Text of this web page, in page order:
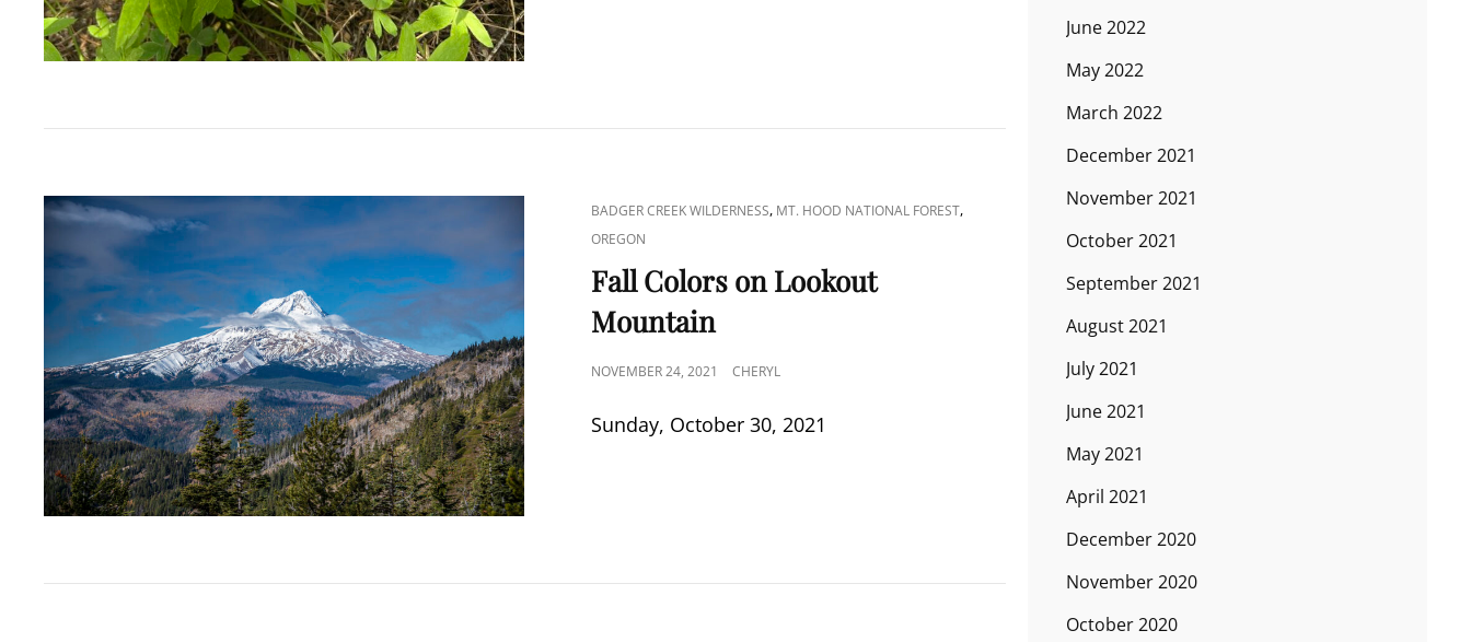
CAT
LINKS
BADGER CREEK WILDERNESS, MT. HOOD NATIONAL FOREST,
OREGON
Fall Colors on Lookout
Mountain
POSTED
NOVEMBER 24, 2021 CHERYL
Sunday, October 30, 2021
June 2022
May 2022
March 2022
December 2021
November 2021
October 2021
September 2021
August 2021
July 2021
June 2021
May 2021
April 2021
December 2020
November 2020
October 2020